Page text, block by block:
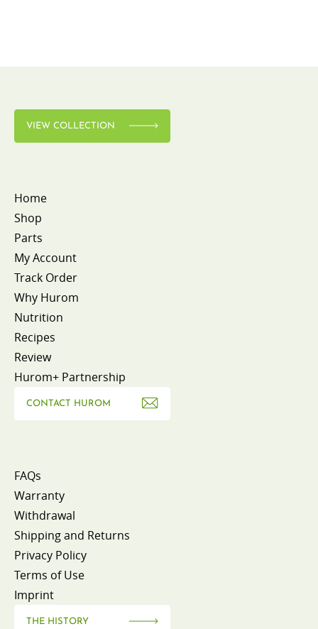
VIEW COLLECTION
Home
Shop
Parts
My Account
Track Order
Why Hurom
Nutrition
Recipes
Review
Hurom+ Partnership
CONTACT HUROM
FAQs
Warranty
Withdrawal
Shipping and Returns
Privacy Policy
Terms of Use
Imprint
THE HISTORY